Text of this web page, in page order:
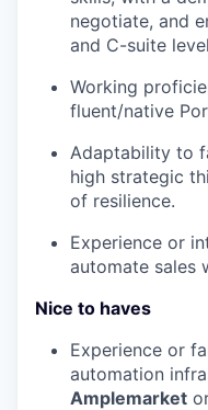
negotiate, and
and C-suite
Working
fluent/native
Adaptability to
high strategic
of resilience.
Experience or
automate sales
Nice to haves
Experience or
automation
Amplemarket